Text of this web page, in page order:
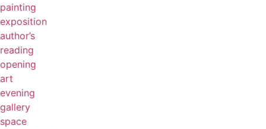
painting
exposition
author’s
reading
opening
art
evening
gallery
space